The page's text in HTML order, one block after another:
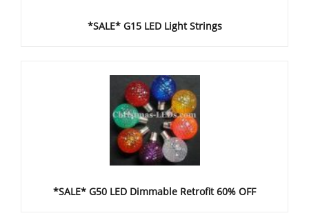
*SALE* G15 LED Light Strings
*SALE* G50 LED Dimmable Retrofit 60% OFF